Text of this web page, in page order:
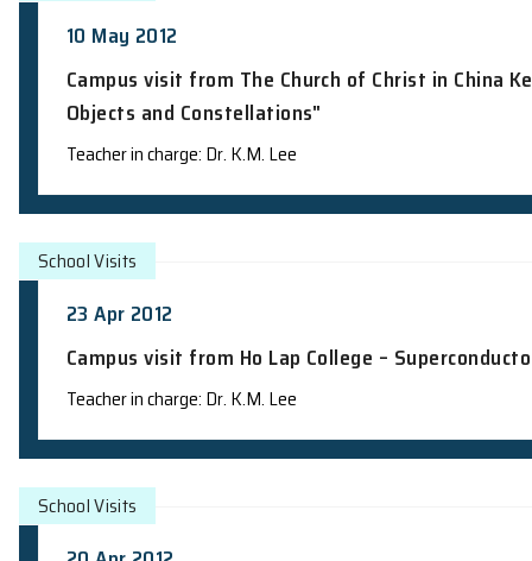
Teacher in charge: Dr. K.M. Lee
14 May 2012
Campus visit from CCC Ming Kei
Teacher in charge: Dr. K.M. Lee
School Visits
10 May 2012
School Visits